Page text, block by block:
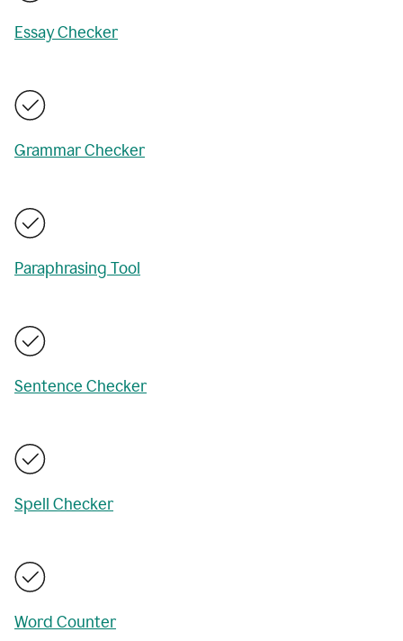
Essay Checker
Grammar Checker
Paraphrasing Tool
Sentence Checker
Spell Checker
Word Counter